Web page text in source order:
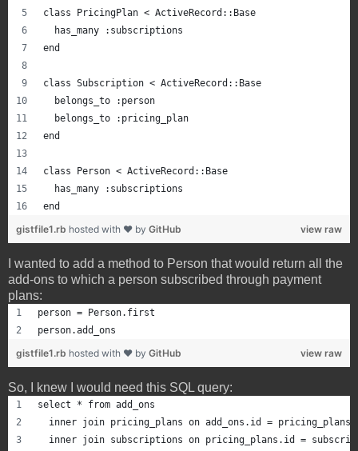
class PricingPlan < ActiveRecord::Base
  has_many :subscriptions
end
class Subscription < ActiveRecord::Base
  belongs_to :person
  belongs_to :pricing_plan
end
class Person < ActiveRecord::Base
  has_many :subscriptions
end
view raw
gistfile1.rb hosted with ❤ by GitHub
I wanted to add a method to Person that would return all the
add-ons to which a person subscribed through payment
plans:
person = Person.first
person.add_ons
view raw
gistfile1.rb hosted with ❤ by GitHub
So, I knew I would need this SQL query:
select * from add_ons
inner join pricing_plans on add_ons.id =
inner join subscriptions on pricing_plans.id =